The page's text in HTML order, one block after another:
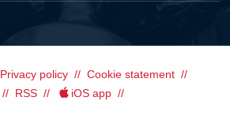
Privacy policy
Cookie statement
RSS
iOS app